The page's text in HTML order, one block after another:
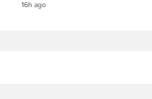
16h ago